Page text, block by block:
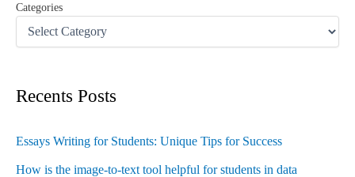
Categories
Recents Posts
Essays Writing for Students: Unique Tips for Success
How is the image-to-text tool helpful for students in data